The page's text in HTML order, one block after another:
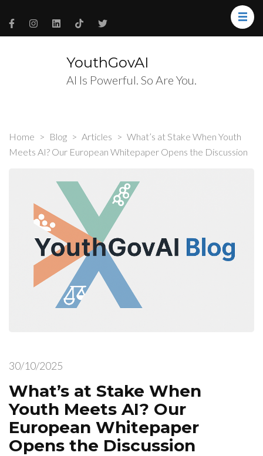
YouthGovAI
AI Is Powerful. So Are You.
Home > Blog > Articles > What’s at Stake When Youth
Meets AI? Our European Whitepaper Opens the Discussion
30/10/2025
What’s at Stake When
Youth Meets AI? Our
European Whitepaper
Opens the Discussion